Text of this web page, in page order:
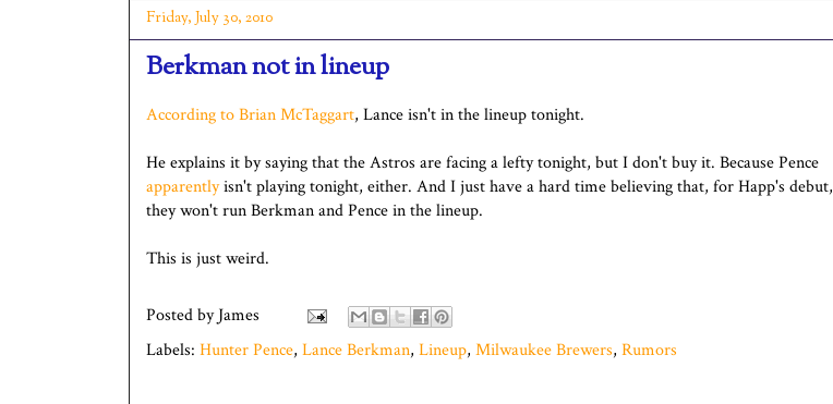
Friday, July 30, 2010
Berkman not in lineup
According to Brian McTaggart, Lance isn't in the lineup tonight.
He explains it by saying that the Astros are facing a lefty tonight, but I don't buy it. Because Pence
apparentlyisn't playing tonight, either. And I just have a hard time believing that, for Happ's debut,
they won't run Berkman and Pence in the lineup.
This is just weird.
Posted byJames
Labels: Hunter Pence, Lance Berkman, Lineup, Milwaukee Brewers, Rumors